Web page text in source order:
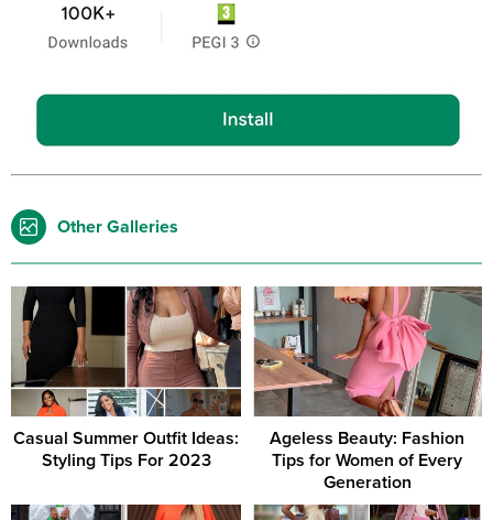
Other Galleries
Casual Summer Outfit Ideas:
Styling Tips For 2023
Ageless Beauty: Fashion
Tips for Women of Every
Generation